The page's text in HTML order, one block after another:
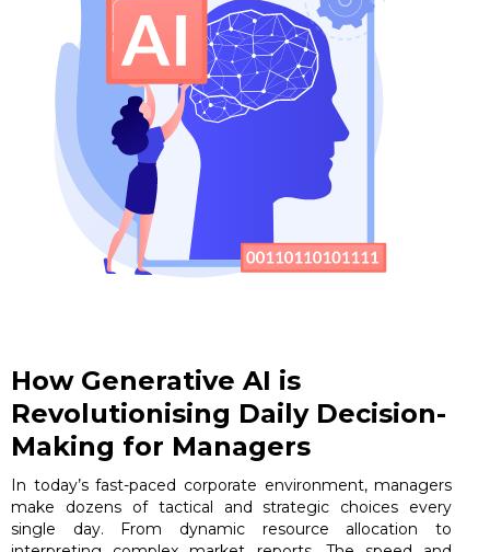
How Generative AI is
Revolutionising Daily Decision-
Making for Managers
In today’s fast-paced corporate environment, managers
make dozens of tactical and strategic choices every
single day. From dynamic resource allocation to